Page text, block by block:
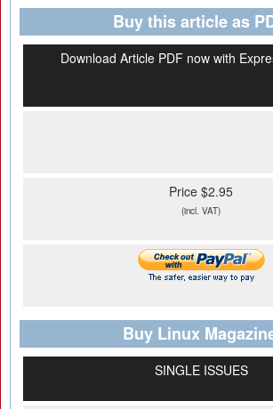
Buy this article as
Download Article PDF now with
Price $2.95
(incl. VAT)
Buy Linux
SINGLE ISSUES